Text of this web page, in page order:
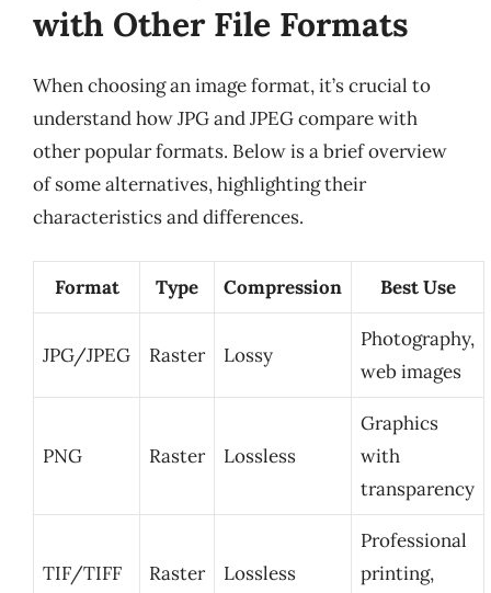
with Other File Formats
When choosing an image format, it’s crucial to
understand how JPG and JPEG compare with
other popular formats. Below is a brief overview
of some alternatives, highlighting their
characteristics and differences.
Format Type Compression Best Use
JPG/JPEG Raster Lossy
Photography,
web images
PNG Raster Lossless
Graphics
with
transparency
TIF/TIFF Raster Lossless
Professional
printing,